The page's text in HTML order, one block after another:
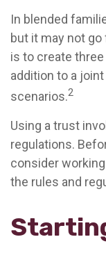
In blended
but it may not
is to create
addition to a
scenarios.2
Using a trust
regulations.
consider
the rules and